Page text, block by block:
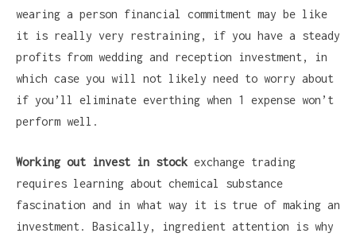
wearing a person financial commitment may be like
it is really very restraining, if you have a steady
profits from wedding and reception investment, in
which case you will not likely need to worry about
if you’ll eliminate everthing when 1 expense won’t
perform well.
Working out invest in stock exchange trading
requires learning about chemical substance
fascination and in what way it is true of making an
investment. Basically, ingredient attention is why